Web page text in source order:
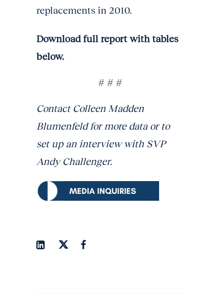
replacements in 2010.
Download full report with tables
below.
# # #
Contact Colleen Madden
Blumenfeld for more data or to
set up an interview with SVP
Andy Challenger.